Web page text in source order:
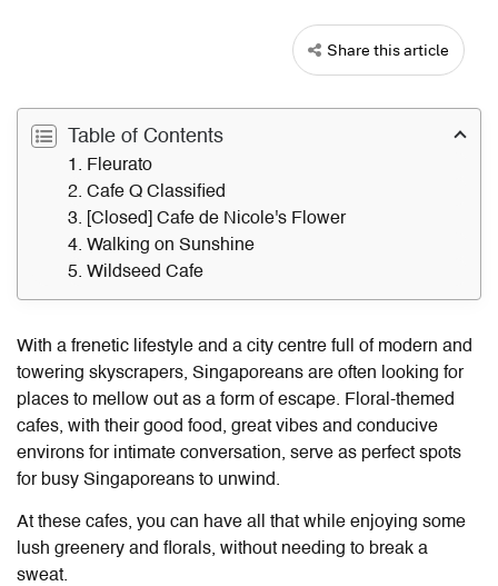
Share this article
Table of Contents
1. Fleurato
2. Cafe Q Classified
3. [Closed] Cafe de Nicole's Flower
4. Walking on Sunshine
5. Wildseed Cafe
With a frenetic lifestyle and a city centre full of modern and
towering skyscrapers, Singaporeans are often looking for
places to mellow out as a form of escape. Floral-themed
cafes, with their good food, great vibes and conducive
environs for intimate conversation, serve as perfect spots
for busy Singaporeans to unwind.
At these cafes, you can have all that while enjoying some
lush greenery and florals, without needing to break a
sweat.